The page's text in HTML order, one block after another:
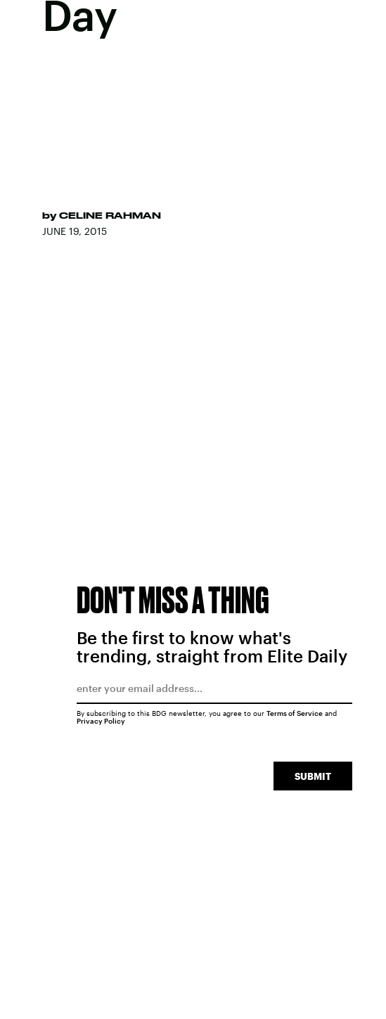
Day
by CELINE RAHMAN
JUNE 19, 2015
DON'T MISS A THING
Be the first to know what's
trending, straight from Elite Daily
SUBMIT
By subscribing to this BDG newsletter, you agree to our Terms of Serviceand
Privacy Policy